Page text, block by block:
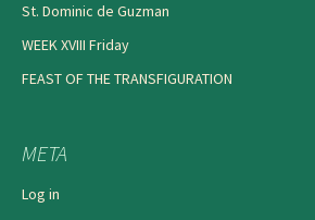
St. Dominic de Guzman
WEEK XVIII Friday
FEAST OF THE TRANSFIGURATION
META
Log in